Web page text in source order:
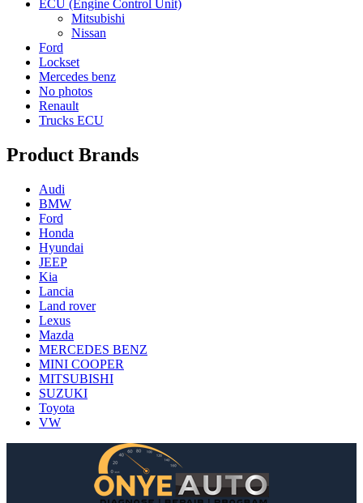
ECU (Engine Control Unit)
Mitsubishi
Nissan
Ford
Lockset
Mercedes benz
No photos
Renault
Trucks ECU
Product Brands
Audi
BMW
Ford
Honda
Hyundai
JEEP
Kia
Lancia
Land rover
Lexus
Mazda
MERCEDES BENZ
MINI COOPER
MITSUBISHI
SUZUKI
Toyota
VW